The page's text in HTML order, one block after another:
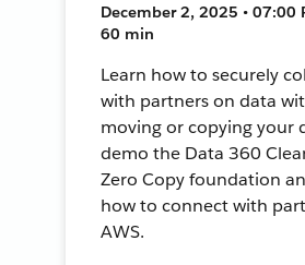
December 2, 2025 • 07:00
60 min
Learn how to securely
with partners on data
moving or copying your
demo the Data 360
Zero Copy foundation
how to connect with
AWS.